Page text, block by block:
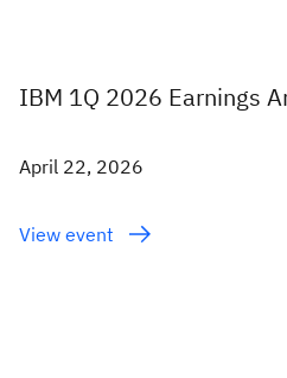
IBM 1Q 2026 Earnings
April 22, 2026
View event